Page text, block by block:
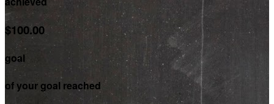
$100.00
goal
of your goal reached